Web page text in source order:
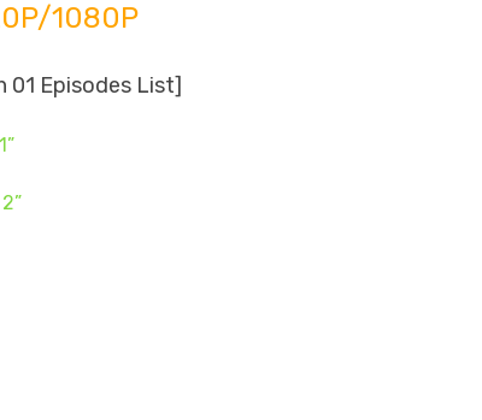
1080P
01 Episodes List]